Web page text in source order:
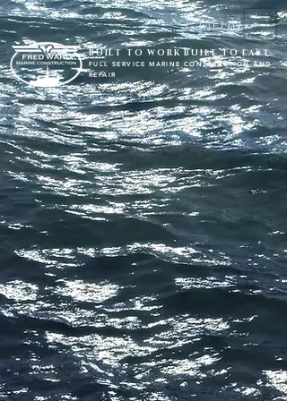
BUILT TO WORK BUILT TO LAST
FULL SERVICE MARINE CONSTRUCTION AND
REPAIR
Menu